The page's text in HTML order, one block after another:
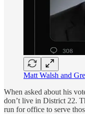
Matt Walsh and
When asked about his
don’t live in District 22.
run for office to serve